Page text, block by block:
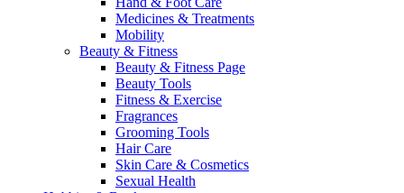
Medicines & Treatments
Mobility
Beauty & Fitness
Beauty & Fitness Page
Beauty Tools
Fitness & Exercise
Fragrances
Grooming Tools
Hair Care
Skin Care & Cosmetics
Sexual Health